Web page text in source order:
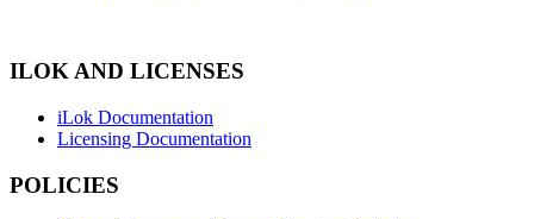
ILOK AND LICENSES
iLok Documentation
Licensing Documentation
POLICIES